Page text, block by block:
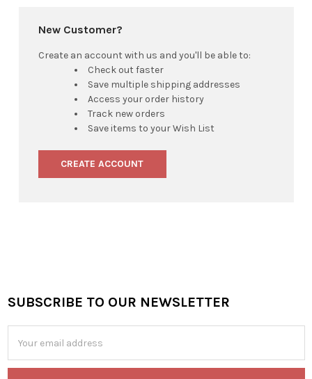
New Customer?
Create an account with us and you'll be able to:
Check out faster
Save multiple shipping addresses
Access your order history
Track new orders
Save items to your Wish List
CREATE ACCOUNT
Footer
SUBSCRIBE TO OUR NEWSLETTER
Address